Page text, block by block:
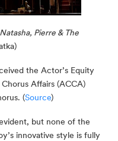
Natasha, Pierre & The
the Actor’s Equity
Affairs (ACCA)
(Source)
but none of the
innovative style is fully